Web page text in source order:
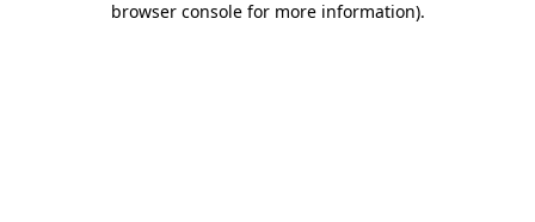
browser console for more information).